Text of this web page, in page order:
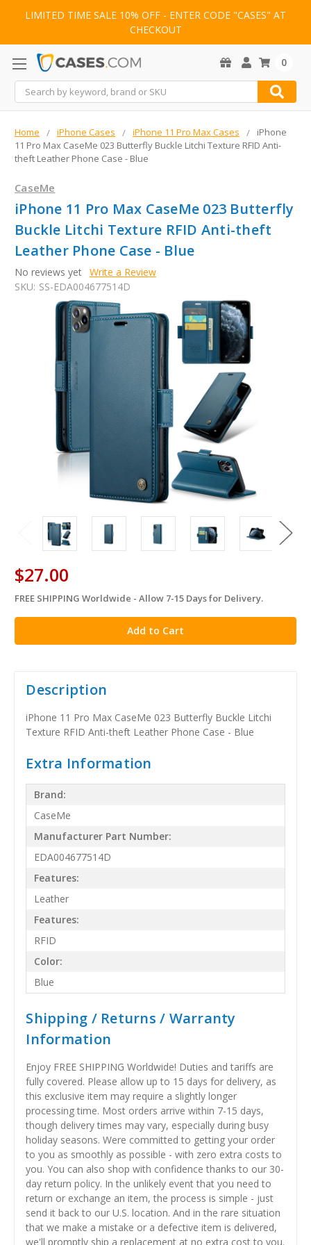
LIMITED TIME SALE 10% OFF - ENTER CODE "CASES" AT
CHECKOUT
Search
0
Home iPhone Cases iPhone 11 Pro Max Cases
iPhone
11 Pro Max CaseMe 023 Butterfly Buckle Litchi Texture RFID Anti-
theft Leather Phone Case - Blue
CaseMe
iPhone 11 Pro Max CaseMe 023 Butterfly
Buckle Litchi Texture RFID Anti-theft
Leather Phone Case - Blue
No reviews yet Write a Review
SKU: SS-EDA004677514D
$27.00
in
stock
FREE SHIPPING Worldwide - Allow 7-15 Days for Delivery.
Description
iPhone 11 Pro Max CaseMe 023 Butterfly Buckle Litchi
Texture RFID Anti-theft Leather Phone Case - Blue
Extra Information
Brand:
CaseMe
Manufacturer Part Number:
EDA004677514D
Features:
Leather
Features:
RFID
Color:
Blue
Shipping / Returns / Warranty
Information
Enjoy FREE SHIPPING Worldwide! Duties and tariffs are
fully covered. Please allow up to 15 days for delivery, as
this exclusive item may require a slightly longer
processing time. Most orders arrive within 7-15 days,
though delivery times may vary, especially during busy
holiday seasons. Were committed to getting your order
to you as smoothly as possible - with zero extra costs to
you. You can also shop with confidence thanks to our 30-
day return policy. In the unlikely event that you need to
return or exchange an item, the process is simple - just
send it back to our U.S. location. And in the rare situation
that we make a mistake or a defective item is delivered,
we'll promptly ship a replacement at no extra cost to you.